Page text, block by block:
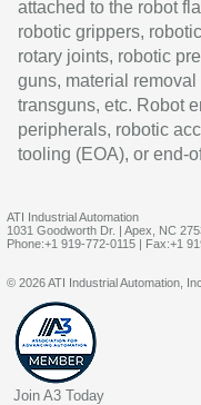
attached to the robot
robotic grippers,
rotary joints, robotic
guns, material
transguns, etc. Robot
peripherals, robotic
tooling (EOA), or end-
ATI Industrial Automation
1031 Goodworth Dr. | Apex, NC
Phone:+1 919-772-0115 | Fax:+1
© 2026 ATI Industrial Automation,
Join A3 Today